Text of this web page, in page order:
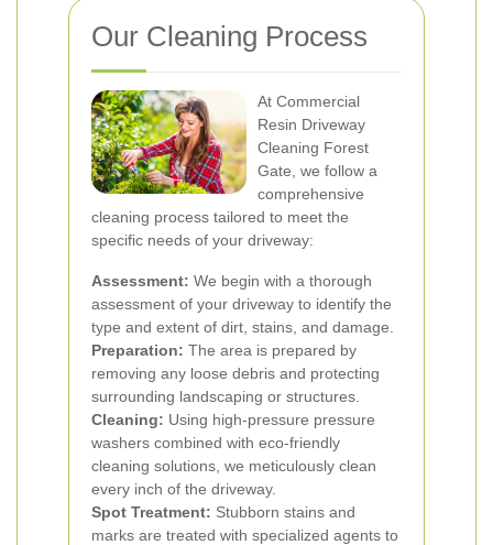
Our Cleaning Process
At Commercial
Resin Driveway
Cleaning Forest
Gate, we follow a
comprehensive
cleaning process tailored to meet the
specific needs of your driveway:
Assessment: We begin with a thorough
assessment of your driveway to identify the
type and extent of dirt, stains, and damage.
Preparation: The area is prepared by
removing any loose debris and protecting
surrounding landscaping or structures.
Cleaning: Using high-pressure pressure
washers combined with eco-friendly
cleaning solutions, we meticulously clean
every inch of the driveway.
Spot Treatment: Stubborn stains and
marks are treated with specialized agents to